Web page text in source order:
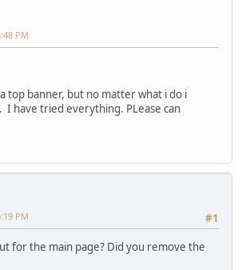
PM
top banner, but no matter what i do i
I have tried everything. PLease can
#1
PM
for the main page? Did you remove the